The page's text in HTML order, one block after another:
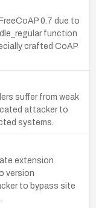
0.7 due to
function
crafted CoAP
suffer from weak
attacker to
systems.
extension
version
to bypass site